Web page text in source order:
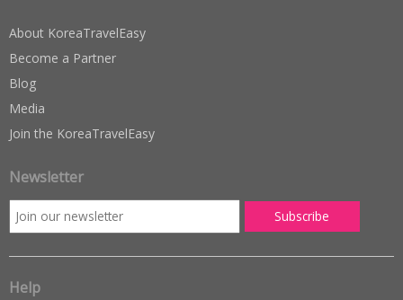
About KoreaTravelEasy
Become a Partner
Blog
Media
Join the KoreaTravelEasy
Newsletter
Help